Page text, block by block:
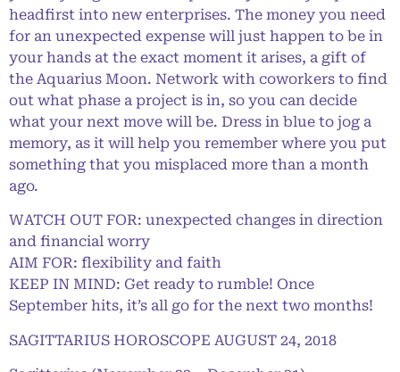
headfirst into new enterprises. The money you need
for an unexpected expense will just happen to be in
your hands at the exact moment it arises, a gift of
the Aquarius Moon. Network with coworkers to find
out what phase a project is in, so you can decide
what your next move will be. Dress in blue to jog a
memory, as it will help you remember where you put
something that you misplaced more than a month
ago.
WATCH OUT FOR: unexpected changes in direction
and financial worry
AIM FOR: flexibility and faith
KEEP IN MIND: Get ready to rumble! Once
September hits, it’s all go for the next two months!
SAGITTARIUS HOROSCOPE AUGUST 24, 2018